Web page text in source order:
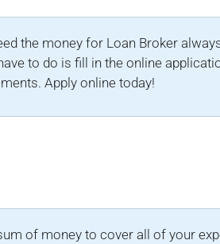
the money for Loan Broker
to do is fill in the online
Apply online today!
of money to cover all of your